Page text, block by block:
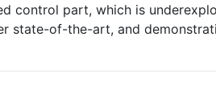
control part, which is
state-of-the-art, and